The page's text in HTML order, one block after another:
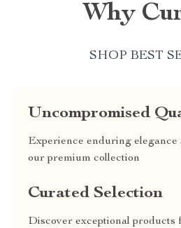
Why
SHOP BEST
Uncompromised
Experience enduring
our premium collection
Curated Selection
Discover exceptional